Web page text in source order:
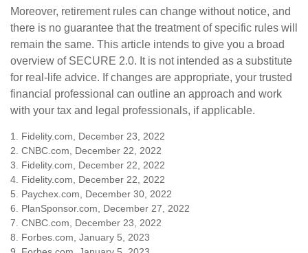
Moreover, retirement rules can change without notice, and
there is no guarantee that the treatment of specific rules will
remain the same. This article intends to give you a broad
overview of SECURE 2.0. It is not intended as a substitute
for real-life advice. If changes are appropriate, your trusted
financial professional can outline an approach and work
with your tax and legal professionals, if applicable.
1. Fidelity.com, December 23, 2022
2. CNBC.com, December 22, 2022
3. Fidelity.com, December 22, 2022
4. Fidelity.com, December 22, 2022
5. Paychex.com, December 30, 2022
6. PlanSponsor.com, December 27, 2022
7. CNBC.com, December 23, 2022
8. Forbes.com, January 5, 2023